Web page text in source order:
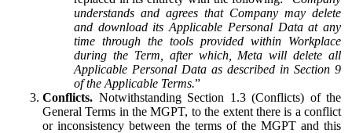
understands and agrees that Company may delete
and download its Applicable Personal Data at any
time through the tools provided within Workplace
during the Term, after which, Meta will delete all
Applicable Personal Data as described in Section 9
of the Applicable Terms.”
Conflicts. Notwithstanding Section 1.3 (Conflicts) of the
General Terms in the MGPT, to the extent there is a conflict
or inconsistency between the terms of the MGPT and this